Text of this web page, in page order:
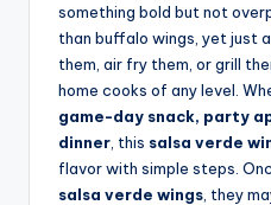
something bold but not
than buffalo wings, yet just
them, air fry them, or grill
home cooks of any level.
game-day snack, party
dinner , this salsa verde
flavor with simple steps.
salsa verde wings , they